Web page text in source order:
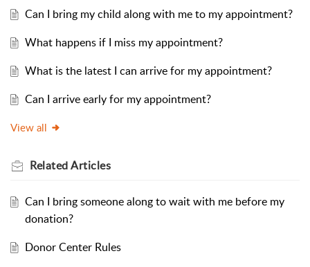
Can I bring my child along with me to my appointment?
What happens if I miss my appointment?
What is the latest I can arrive for my appointment?
Can I arrive early for my appointment?
View all
RelatedArticles
Can I bring someone along to wait with me before my
donation?
Donor Center Rules